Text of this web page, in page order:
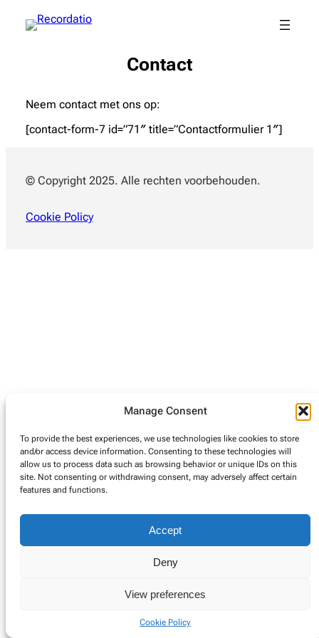
Manage Consent
To provide the best experiences, we use technologies like cookies to store
and/or access device information. Consenting to these technologies will
allow us to process data such as browsing behavior or unique IDs on this
site. Not consenting or withdrawing consent, may adversely affect certain
features and functions.
Accept
Deny
View preferences
Cookie Policy
Contact
Neem contact met ons op:
[contact-form-7 id=”71″ title=”Contactformulier 1″]
© Copyright 2025. Alle rechten voorbehouden.
Cookie Policy